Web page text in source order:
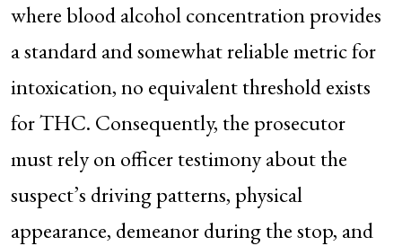
where blood alcohol concentration provides
a standard and somewhat reliable metric for
intoxication, no equivalent threshold exists
for THC. Consequently, the prosecutor
must rely on officer testimony about the
suspect’s driving patterns, physical
appearance, demeanor during the stop, and